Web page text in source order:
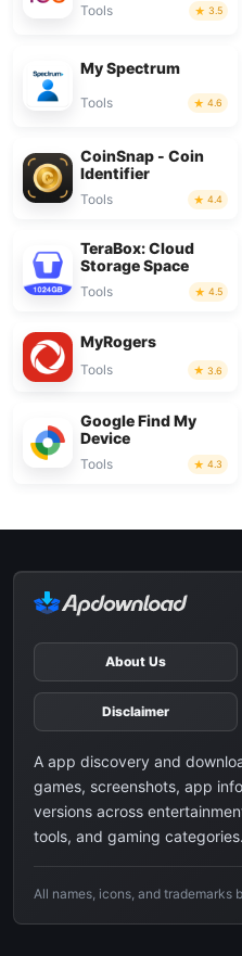
Tools 3.5
My Spectrum
Tools 4.6
CoinSnap - Coin
Identifier
Tools 4.4
TeraBox: Cloud
Storage Space
Tools 4.5
MyRogers
Tools 3.6
Google Find My
Device
Tools 4.3
About Us
Disclaimer
A app discovery and
games, screenshots, app
versions across
tools, and gaming categories.
All names, icons, and trademarks